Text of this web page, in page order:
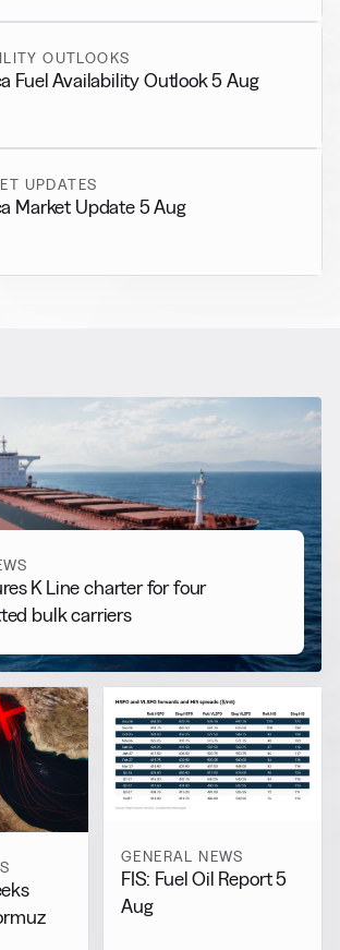
OUTLOOKS
Fuel Availability Outlook 5 Aug
UPDATES
Market Update 5 Aug
General News
K Line charter for four
bulk carriers
GENERAL NEWS
FIS: Fuel Oil Report 5
Aug